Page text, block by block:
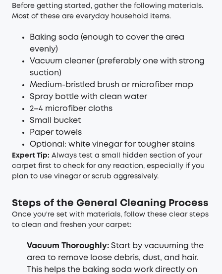
Before getting started, gather the following materials.
Most of these are everyday household items.
Baking soda (enough to cover the area
evenly)
Vacuum cleaner (preferably one with strong
suction)
Medium-bristled brush or microfiber mop
Spray bottle with clean water
2–4 microfiber cloths
Small bucket
Paper towels
Optional: white vinegar for tougher stains
Expert Tip: Always test a small hidden section of your
carpet first to check for any reaction, especially if you
plan to use vinegar or scrub aggressively.
Steps of the General Cleaning Process
Once you're set with materials, follow these clear steps
to clean and freshen your carpet:
Vacuum Thoroughly: Start by vacuuming the
area to remove loose debris, dust, and hair.
This helps the baking soda work directly on